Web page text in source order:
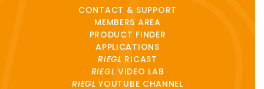
CONTACT & SUPPORT
MEMBERS AREA
PRODUCT FINDER
APPLICATIONS
RIEGL RICAST
RIEGL VIDEO LAB
RIEGL YOUTUBE CHANNEL